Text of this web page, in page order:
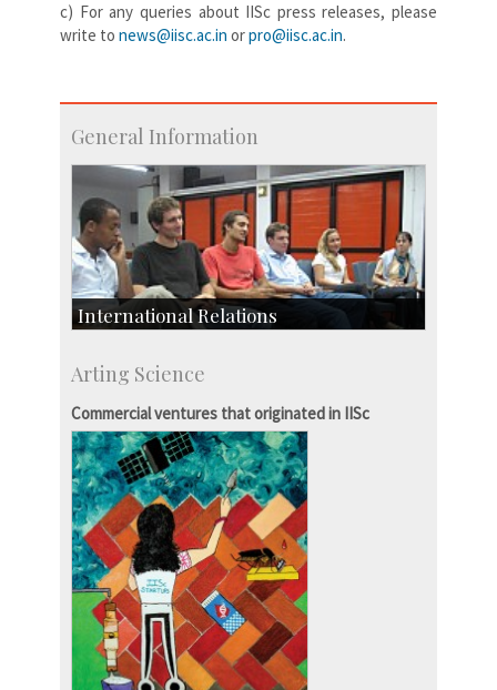
c) For any queries about IISc press releases, please
write to news@iisc.ac.in orpro@iisc.ac.in.
General Information
International Relations
Exchange Programmes
Arting Science
Commercial ventures that originated in IISc